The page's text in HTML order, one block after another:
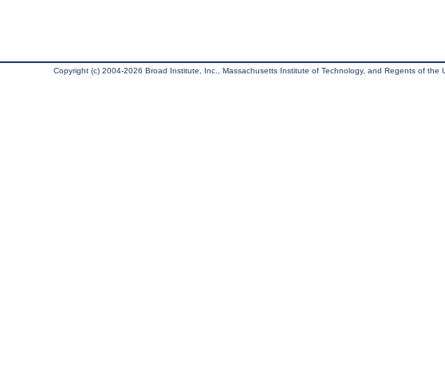
Copyright (c) 2004-2026 Broad Institute, Inc., Massachusetts Institute of Technology, and Regents of the